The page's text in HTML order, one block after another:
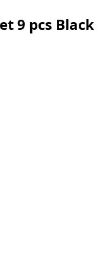
9 pcs Black